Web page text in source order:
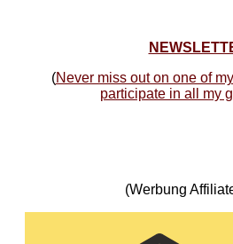
(Never miss out on one of
participate in all my
(Werbung